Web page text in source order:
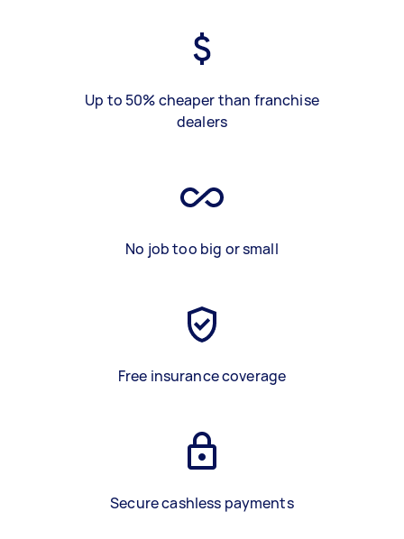
Up to 50% cheaper than franchise
dealers
No job too big or small
Free insurance coverage
Secure cashless payments